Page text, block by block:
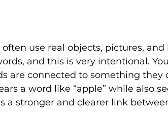
often use real objects, pictures,
and this is very intentional.
are connected to something they
a word like “apple” while also
a stronger and clearer link